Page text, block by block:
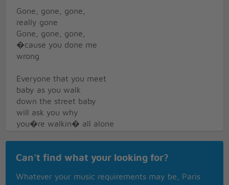
Gone, gone, gone,
really gone
Gone, gone, gone,
�cause you done me
wrong
Everyone that you meet
baby as you walk
down the street baby
will ask you why
you�re walkin� all alone
your own
gone, gone, gone
Can't find what your looking for?
Whatever your music requirements may be, Paris